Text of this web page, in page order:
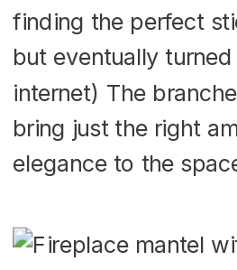
finding the perfect
but eventually
internet) The
bring just the right
elegance to the